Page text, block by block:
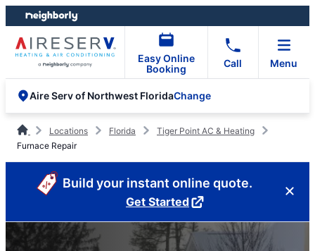
Skip
to
content
Skip
to
footer
Easy Online
Booking
Call Menu
Aire Serv of Northwest FloridaChange
Locations Florida
Tiger Point AC & Heating
Furnace Repair
Build your instant online quote.
Get Started